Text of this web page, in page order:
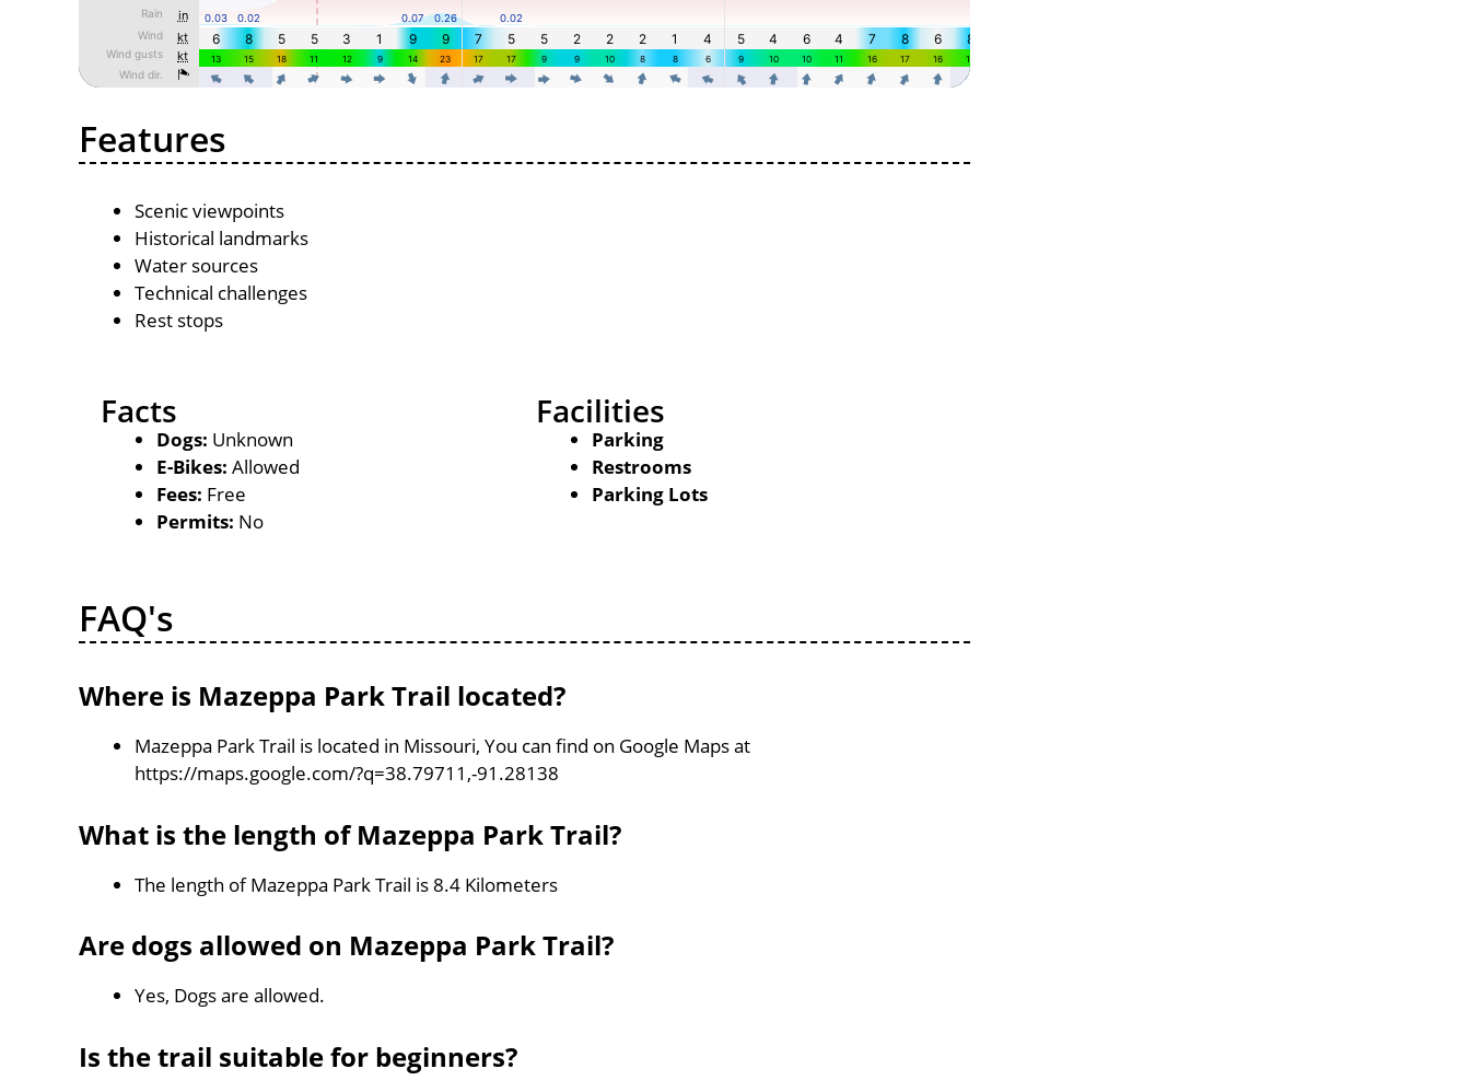
Features
Scenic viewpoints
Historical landmarks
Water sources
Technical challenges
Rest stops
Facts
Dogs: Unknown
E-Bikes: Allowed
Fees: Free
Permits: No
Facilities
Parking
Restrooms
Parking Lots
FAQ's
Where is Mazeppa Park Trail located?
Mazeppa Park Trail is located in Missouri, You can find on Google Maps at
https://maps.google.com/?q=38.79711,-91.28138
What is the length of Mazeppa Park Trail?
The length of Mazeppa Park Trail is 8.4 Kilometers
Are dogs allowed on Mazeppa Park Trail?
Yes, Dogs are allowed.
Is the trail suitable for beginners?